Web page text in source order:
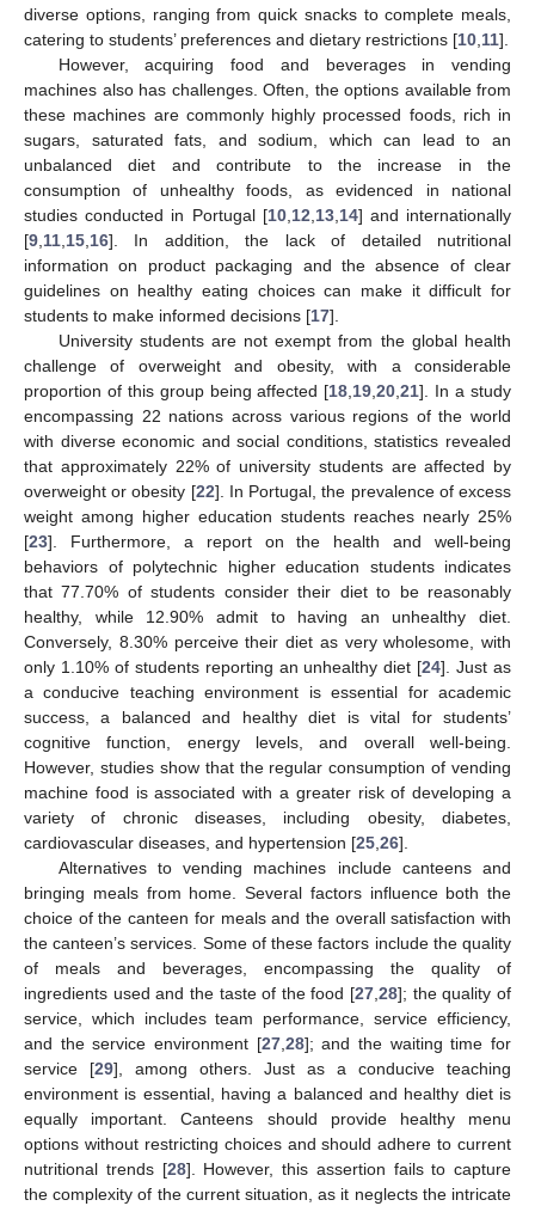
diverse options, ranging from quick snacks to complete meals,
catering to students’ preferences and dietary restrictions [10 11].
However, acquiring food and beverages in vending
machines also has challenges. Often, the options available from
these machines are commonly highly processed foods, rich in
sugars, saturated fats, and sodium, which can lead to an
unbalanced diet and contribute to the increase in the
consumption of unhealthy foods, as evidenced in national
studies conducted in Portugal [10, 12 13, 14] and internationally
[9 11 15 16]. In addition, the lack of detailed nutritional
information on product packaging and the absence of clear
guidelines on healthy eating choices can make it difficult for
students to make informed decisions [17].
University students are not exempt from the global health
challenge of overweight and obesity, with a considerable
proportion of this group being affected [18 19 ,20 ,21]. In a study
encompassing 22 nations across various regions of the world
with diverse economic and social conditions, statistics revealed
that approximately 22% of university students are affected by
overweight or obesity [22]. In Portugal, the prevalence of excess
weight among higher education students reaches nearly 25%
[23]. Furthermore, a report on the health and well-being
behaviors of polytechnic higher education students indicates
that 77.70% of students consider their diet to be reasonably
healthy, while 12.90% admit to having an unhealthy diet.
Conversely, 8.30% perceive their diet as very wholesome, with
only 1.10% of students reporting an unhealthy diet [24]. Just as
a conducive teaching environment is essential for academic
success, a balanced and healthy diet is vital for students’
cognitive function, energy levels, and overall well-being.
However, studies show that the regular consumption of vending
machine food is associated with a greater risk of developing a
variety of chronic diseases, including obesity, diabetes,
cardiovascular diseases, and hypertension [25 26].
Alternatives to vending machines include canteens and
bringing meals from home. Several factors influence both the
choice of the canteen for meals and the overall satisfaction with
the canteen’s services. Some of these factors include the quality
of meals and beverages, encompassing the quality of
ingredients used and the taste of the food [27 ,28]; the quality of
service, which includes team performance, service efficiency,
and the service environment [27, 28]; and the waiting time for
service [29], among others. Just as a conducive teaching
environment is essential, having a balanced and healthy diet is
equally important. Canteens should provide healthy menu
options without restricting choices and should adhere to current
nutritional trends [28]. However, this assertion fails to capture
the complexity of the current situation, as it neglects the intricate